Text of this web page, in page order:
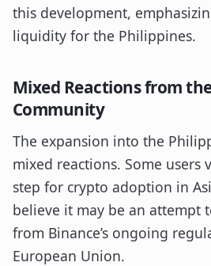
this development,
liquidity for the Philippines.
Mixed Reactions from
Community
The expansion into the
mixed reactions. Some users
step for crypto adoption in
believe it may be an attempt
from Binance’s ongoing
European Union.